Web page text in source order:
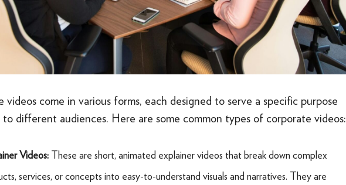
videos come in various forms, each designed to serve a specific purpose
different audiences. Here are some common types of corporate videos:
Videos: These are short, animated explainer videos that break down complex
services, or concepts into easy-to-understand visuals and narratives. They are